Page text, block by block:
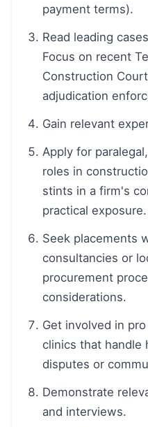
payment terms).
Read leading
Focus on recent
Construction
adjudication
Gain relevant
Apply for
roles in
stints in a firm's
practical exposure.
Seek placements
consultancies or
procurement
considerations.
Get involved in
clinics that handle
disputes or
Demonstrate
and interviews.